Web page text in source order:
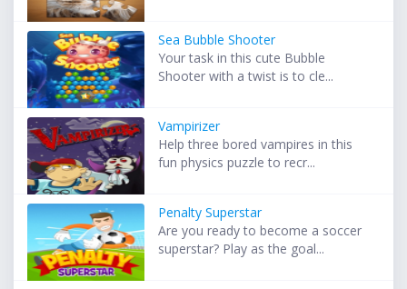
Sea Bubble Shooter
Your task in this cute Bubble
Shooter with a twist is to cle...
Vampirizer
Help three bored vampires in this
fun physics puzzle to recr...
Penalty Superstar
Are you ready to become a soccer
superstar? Play as the goal...